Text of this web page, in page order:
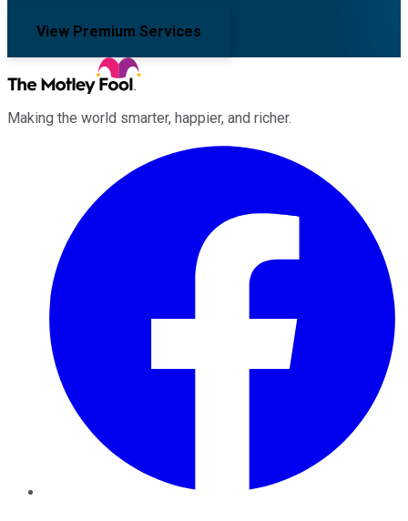
View Premium Services
Making the world smarter, happier, and richer.